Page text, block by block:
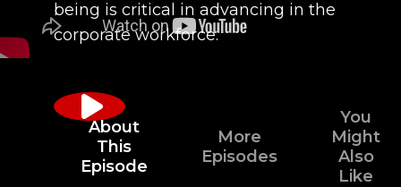
being is critical in advancing in the
corporate workforce.
About
This
Episode
More
Episodes
You
Might
Also
Like